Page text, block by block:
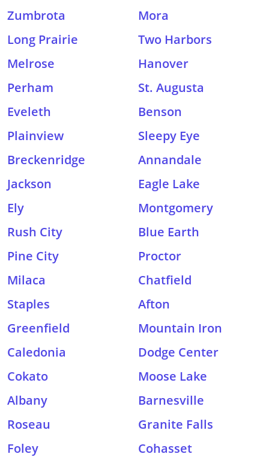
Zumbrota
Mora
Long Prairie
Two Harbors
Melrose
Hanover
Perham
St. Augusta
Eveleth
Benson
Plainview
Sleepy Eye
Breckenridge
Annandale
Jackson
Eagle Lake
Ely
Montgomery
Rush City
Blue Earth
Pine City
Proctor
Milaca
Chatfield
Staples
Afton
Greenfield
Mountain Iron
Caledonia
Dodge Center
Cokato
Moose Lake
Albany
Barnesville
Roseau
Granite Falls
Foley
Cohasset